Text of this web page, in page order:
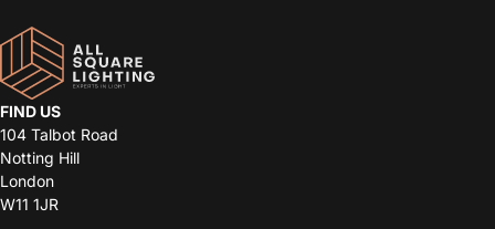
FIND US
104 Talbot Road
Notting Hill
London
W11 1JR